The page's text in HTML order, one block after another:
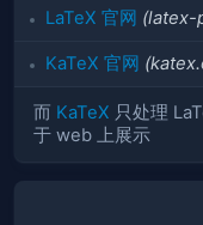
LaTeX 官网 (latex-
KaTeX 官网
而 KaTeX 只处理
于 web 上展示